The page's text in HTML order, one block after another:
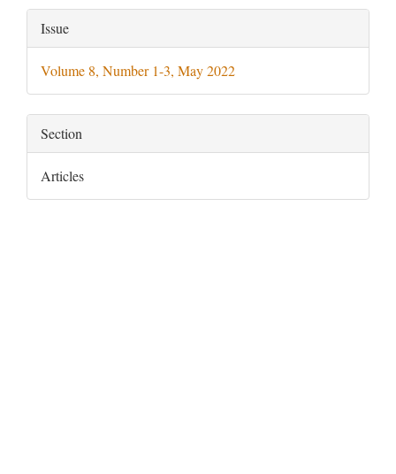
Article
Details
Issue
Volume 8, Number 1-3, May 2022
Section
Articles